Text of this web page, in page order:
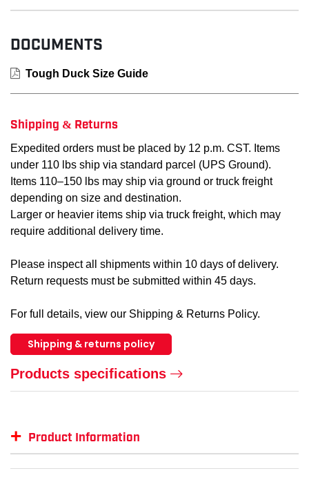
DOCUMENTS
Tough Duck Size Guide
Shipping & Returns
Expedited orders must be placed by 12 p.m. CST. Items
under 110 lbs ship via standard parcel (UPS Ground).
Items 110–150 lbs may ship via ground or truck freight
depending on size and destination.
Larger or heavier items ship via truck freight, which may
require additional delivery time.
Please inspect all shipments within 10 days of delivery.
Return requests must be submitted within 45 days.
For full details, view our Shipping & Returns Policy.
Shipping & returns policy
Products specifications
+ Product Information
Item # MFG # GTIN # Color